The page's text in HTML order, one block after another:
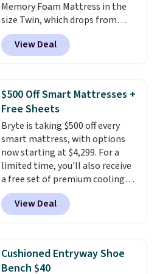
Memory Foam Mattress in the
size Twin, which drops from
$149.99 to $119.99. You'll get the
lowest price on the 6" twin size,
but all of the mattress heights
price lows.
mattress gets good reviews
for its cooling gel foam
construction and 10-year
warranty. We also like that
Novilla offers a 100-night
return policy, where you can
get a full refund or free
replacement mattress if
you're unhappy with the one
View Deal
$500 Off Smart Mattresses +
Free Sheets
Bryte is taking $500 off every
smart mattress, with options
now starting at $4,299. For a
limited time, you'll also receive
a free set of premium cooling
sheets, a value starting at $300.
Unlike traditional mattresses,
Bryte uses AI-powered pressure
firmness throughout the night
based on your movements,
View Deal
Cushioned Entryway Shoe
Bench $40